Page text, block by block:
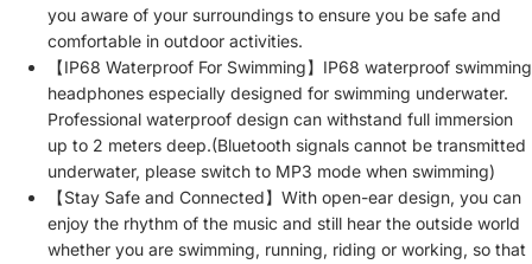
you aware of your surroundings to ensure you be safe and
comfortable in outdoor activities.
【IP68 Waterproof For Swimming】IP68 waterproof swimming
headphones especially designed for swimming underwater.
Professional waterproof design can withstand full immersion
up to 2 meters deep.(Bluetooth signals cannot be transmitted
underwater, please switch to MP3 mode when swimming)
【Stay Safe and Connected】With open-ear design, you can
enjoy the rhythm of the music and still hear the outside world
whether you are swimming, running, riding or working, so that